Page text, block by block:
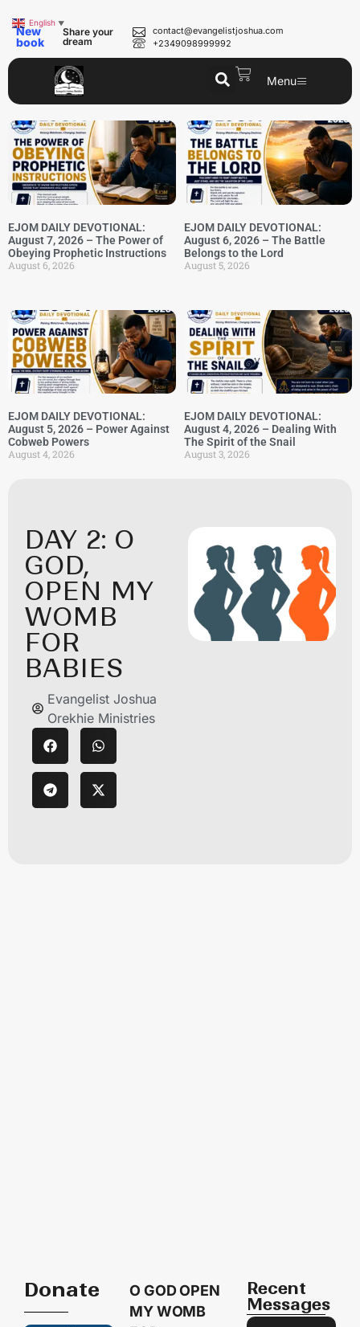
New
book
Share your
dream
contact@evangelistjoshua.com
+2349098999992
Menu
EJOM DAILY DEVOTIONAL:
August 7, 2026 – The Power of
Obeying Prophetic Instructions
August 6, 2026
EJOM DAILY DEVOTIONAL:
August 6, 2026 – The Battle
Belongs to the Lord
August 5, 2026
EJOM DAILY DEVOTIONAL:
August 5, 2026 – Power Against
Cobweb Powers
August 4, 2026
EJOM DAILY DEVOTIONAL:
August 4, 2026 – Dealing With
The Spirit of the Snail
August 3, 2026
DAY 2: O
GOD,
OPEN MY
WOMB
FOR
BABIES
Evangelist Joshua
Orekhie Ministries
Donate
O GOD OPEN
MY WOMB
Recent
Messages
English ▼